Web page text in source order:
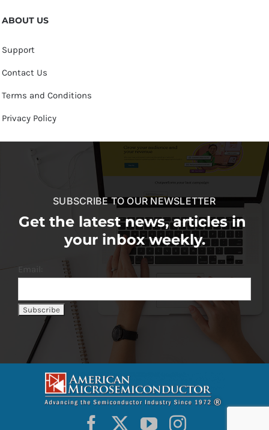
ABOUT US
Support
Contact Us
Terms and Conditions
Privacy Policy
SUBSCRIBE TO OUR NEWSLETTER
Get the latest news, articles in
your inbox weekly.
Email: